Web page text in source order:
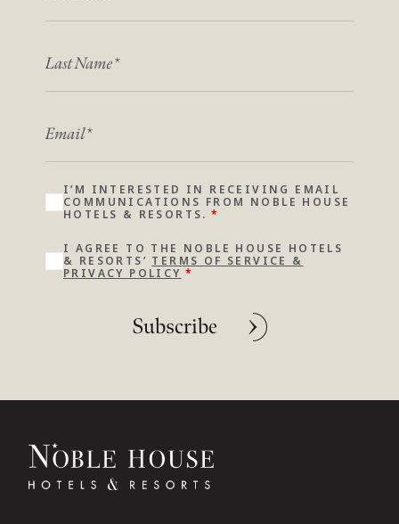
I’M INTERESTED IN RECEIVING EMAIL
COMMUNICATIONS FROM NOBLE HOUSE
HOTELS & RESORTS. *
I AGREE TO THE NOBLE HOUSE HOTELS
& RESORTS’ TERMS OF SERVICE &
PRIVACY POLICY *
Subscribe